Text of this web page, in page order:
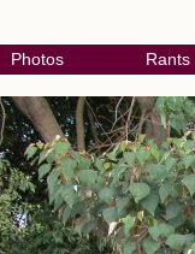
Photos Rants